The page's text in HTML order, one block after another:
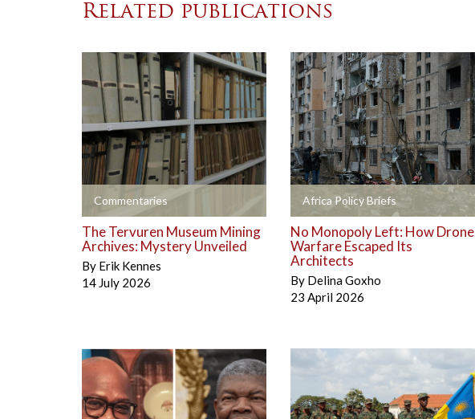
Related publications
Commentaries
+
The Tervuren Museum Mining
Archives: Mystery Unveiled
By Erik Kennes
14 July 2026
Africa Policy Briefs
+
No Monopoly Left: How Drone
Warfare Escaped Its
Architects
By Delina Goxho
23 April 2026